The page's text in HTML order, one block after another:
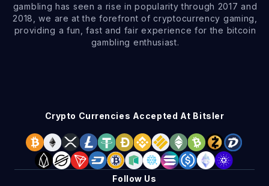
gambling has seen a rise in popularity through 2017 and
2018, we are at the forefront of cryptocurrency gaming,
providing a fun, fast and fair experience for the bitcoin
gambling enthusiast.
Crypto Currencies Accepted At Bitsler
Follow Us